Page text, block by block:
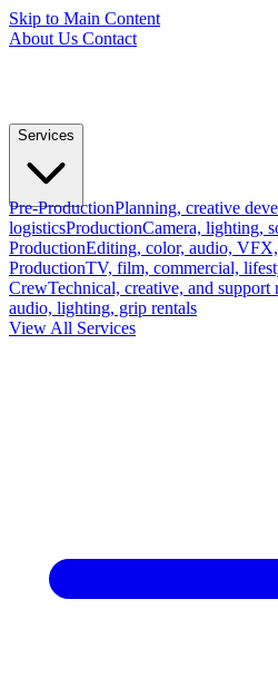
Skip to Main Content
About Us Contact
Services
Pre-ProductionPlanning, creative
logisticsProductionCamera, lighting,
ProductionEditing, color, audio,
ProductionTV, film, commercial,
CrewTechnical, creative, and support
audio, lighting, grip rentals
View All Services